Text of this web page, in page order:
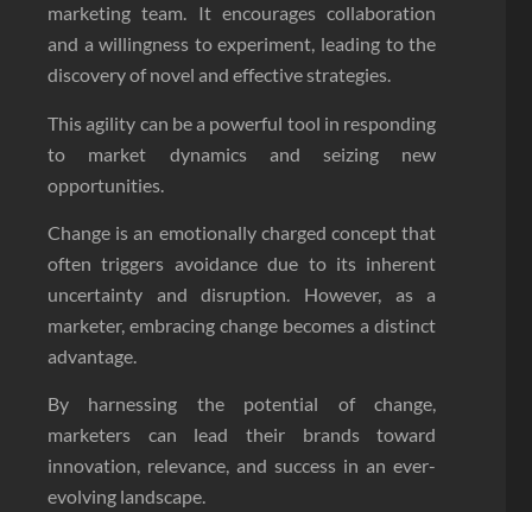
marketing team. It encourages collaboration
and a willingness to experiment, leading to the
discovery of novel and effective strategies.
This agility can be a powerful tool in responding
to market dynamics and seizing new
opportunities.
Change is an emotionally charged concept that
often triggers avoidance due to its inherent
uncertainty and disruption. However, as a
marketer, embracing change becomes a distinct
advantage.
By harnessing the potential of change,
marketers can lead their brands toward
innovation, relevance, and success in an ever-
evolving landscape.